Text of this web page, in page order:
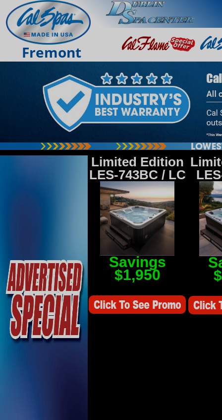
Fremont
Limited Edition
LES-743BC / LC
Savings
$1,950